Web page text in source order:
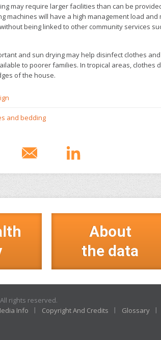
may require larger facilities than can be
machines will have a high management load
being linked to other community services
and sun drying may help disinfect clothes
to poorer families. In tropical areas, clothes
of the house.
and bedding
About
the data
rights reserved.
Info Copyright And Credits Glossary